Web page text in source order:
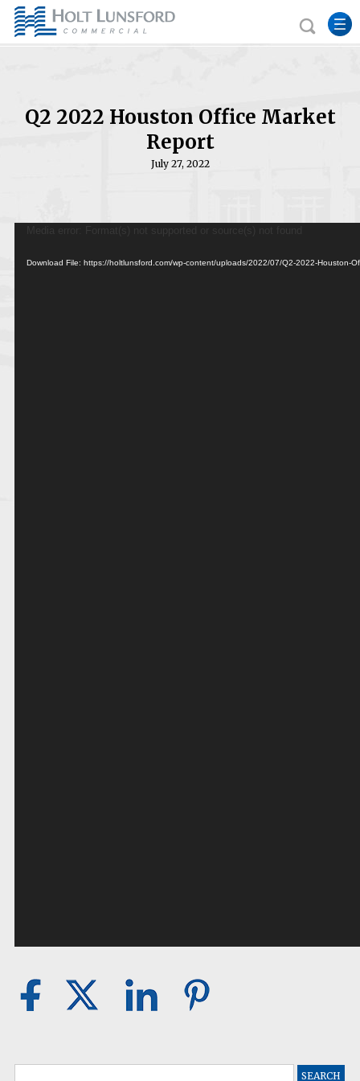
Q2 2022 Houston Office Market
Report
July 27, 2022
Download File: https://holtlunsford.com/wp-content/uploads/2022/07/Q2-2022-Houston-